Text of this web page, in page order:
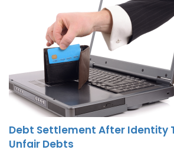
Debt Settlement After Identity
Unfair Debts